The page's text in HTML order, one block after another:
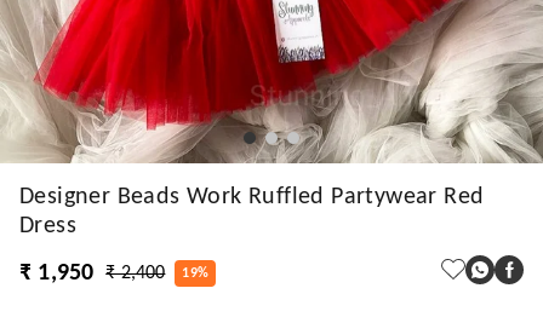
Designer Beads Work Ruffled Partywear Red
Dress
₹ 1,950
₹ 2,400 19%